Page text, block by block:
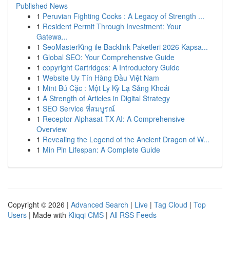
Published News
1 Peruvian Fighting Cocks : A Legacy of Strength ...
1 Resident Permit Through Investment: Your
Gatewa...
1 SeoMasterKing ile Backlink Paketleri 2026 Kapsa...
1 Global SEO: Your Comprehensive Guide
1 copyright Cartridges: A Introductory Guide
1 Website Uy Tín Hàng Đầu Việt Nam
1 Mint Bú Cặc : Một Ly Kỳ Lạ Sảng Khoái
1 A Strength of Articles in Digital Strategy
1 SEO Service ที่สมบูรณ์
1 Receptor Alphasat TX AI: A Comprehensive
Overview
1 Revealing the Legend of the Ancient Dragon of W...
1 Min Pin Lifespan: A Complete Guide
Copyright © 2026 | Advanced Search | Live | Tag Cloud | Top
Users | Made with Kliqqi CMS | All RSS Feeds